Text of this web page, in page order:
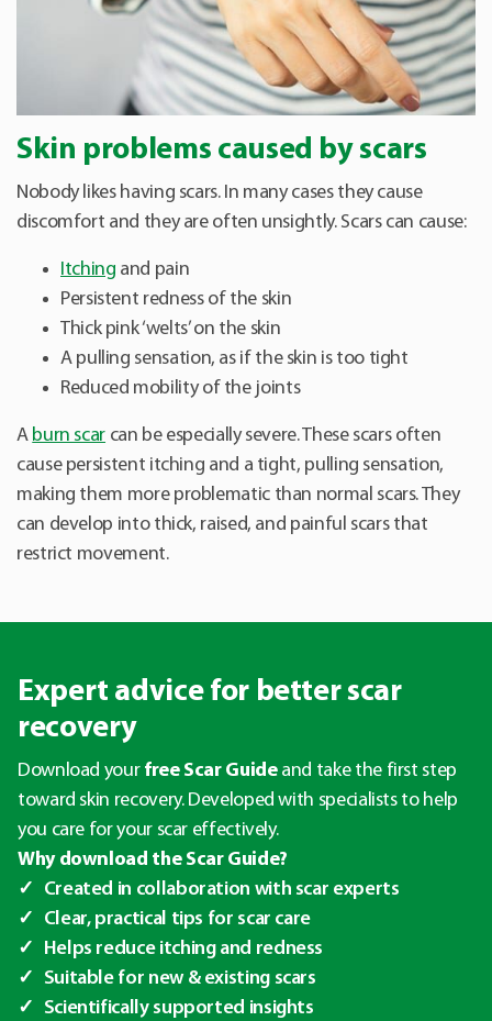
Skin problems caused by scars
Nobody likes having scars. In many cases they cause
discomfort and they are often unsightly. Scars can cause:
Itching and pain
Persistent redness of the skin
Thick pink ‘welts’ on the skin
A pulling sensation, as if the skin is too tight
Reduced mobility of the joints
A burn scar can be especially severe. These scars often
cause persistent itching and a tight, pulling sensation,
making them more problematic than normal scars. They
can develop into thick, raised, and painful scars that
restrict movement.
Expert advice for better scar
recovery
Download your free Scar Guideand take the first step
toward skin recovery. Developed with specialists to help
you care for your scar effectively.
Why download the Scar Guide?
Created in collaboration with scar experts
Clear, practical tips for scar care
Helps reduce itching and redness
Suitable for new & existing scars
Scientifically supported insights